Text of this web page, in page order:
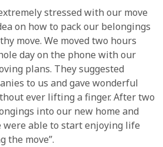
stressed with our move
on how to pack our belongings
move. We moved two hours
day on the phone with our
plans. They suggested
to us and gave wonderful
ever lifting a finger. After two
into our new home and
were able to start enjoying life
the move”.